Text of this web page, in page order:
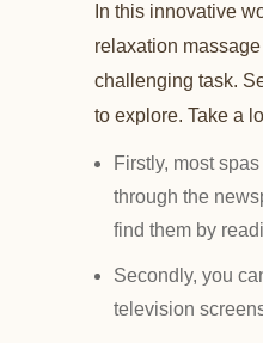
In this innovative
relaxation
challenging task.
to explore. Take a
Firstly, most
through the
find them by
Secondly, you
television